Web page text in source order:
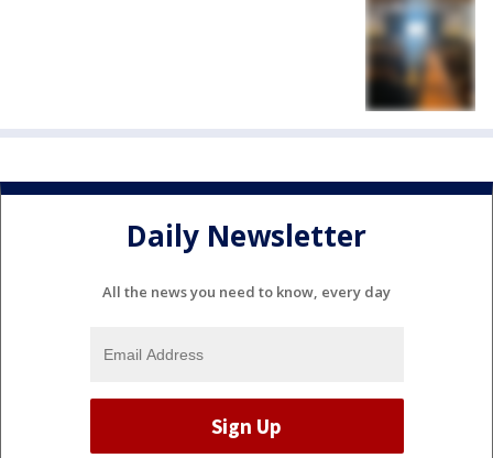
Daily Newsletter
All the news you need to know, every day